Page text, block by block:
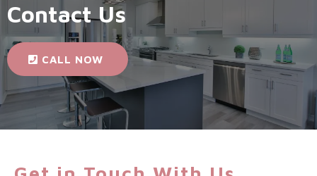
Contact Us
CALL NOW